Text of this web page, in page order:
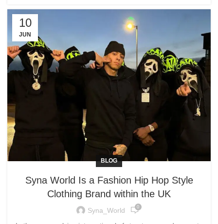
10
JUN
BLOG
Syna World Is a Fashion Hip Hop Style
Clothing Brand within the UK
Syna_World 0